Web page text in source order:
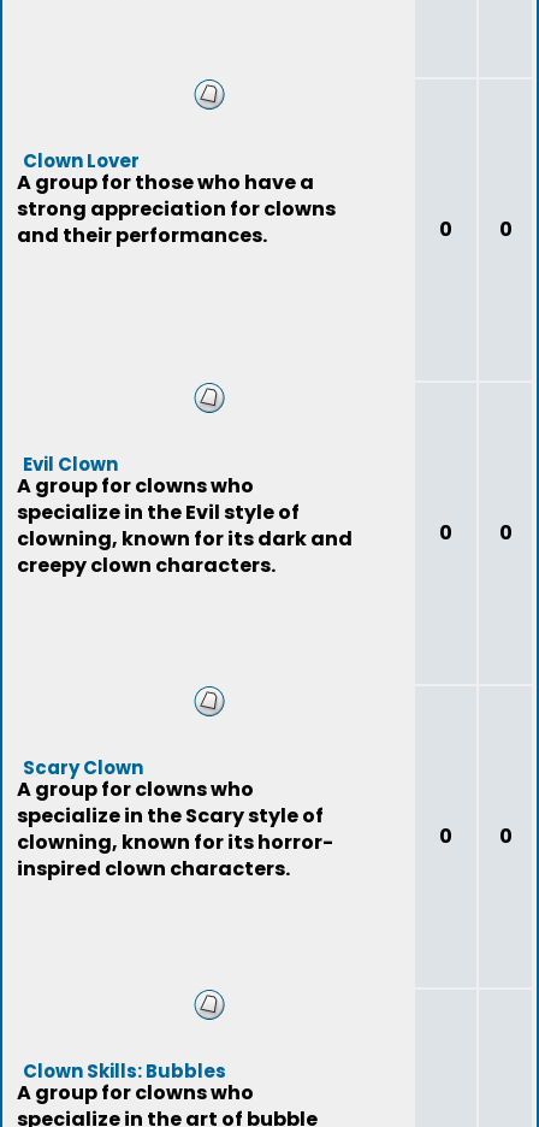
Clown Lover
A group for those who have a
strong appreciation for clowns
and their performances.
0 0
Evil Clown
A group for clowns who
specialize in the Evil style of
clowning, known for its dark and
creepy clown characters.
0 0
Scary Clown
A group for clowns who
specialize in the Scary style of
clowning, known for its horror-
inspired clown characters.
0 0
Clown Skills: Bubbles
A group for clowns who
specialize in the art of bubble